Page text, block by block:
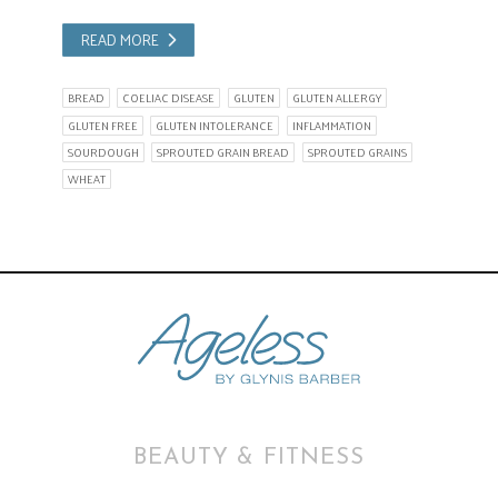
READ MORE
BREAD COELIAC DISEASE GLUTEN
GLUTEN ALLERGY
GLUTEN FREE
GLUTEN INTOLERANCE
INFLAMMATION
SOURDOUGH
SPROUTED GRAIN BREAD
SPROUTED GRAINS
WHEAT
BEAUTY & FITNESS